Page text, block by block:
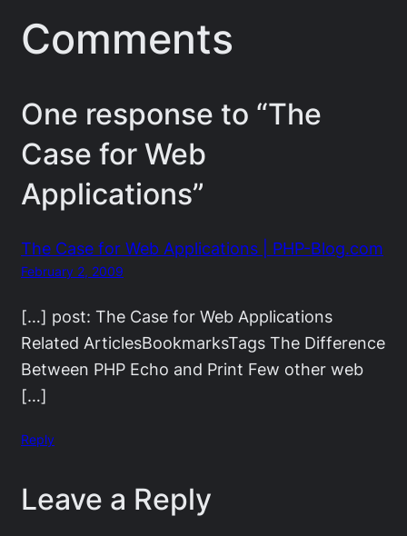
Comments
One response to “The
Case for Web
Applications”
The Case for Web Applications | PHP-Blog.com
February 2, 2009
[…] post: The Case for Web Applications
Related ArticlesBookmarksTags The Difference
Between PHP Echo and Print Few other web
[…]
Reply
Leave a Reply